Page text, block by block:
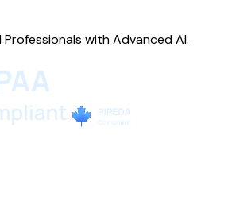
with Advanced AI.